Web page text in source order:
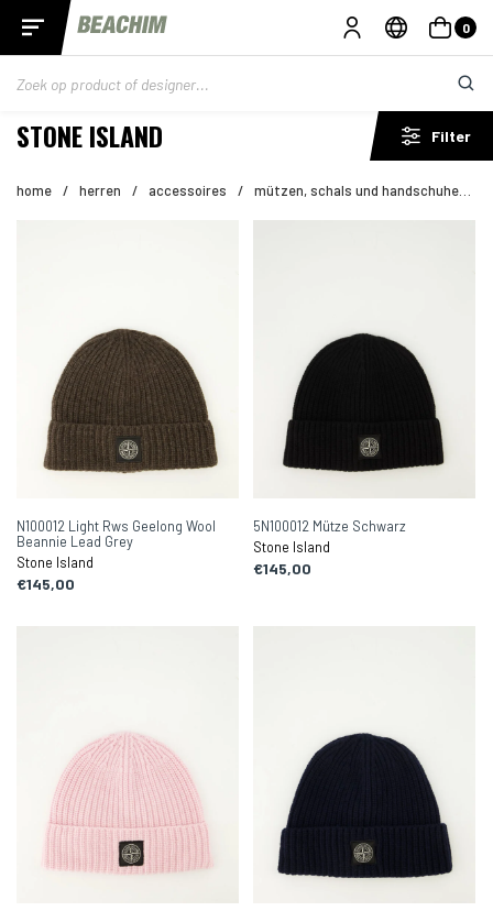
0
STONE ISLAND Filter
home / herren / accessoires / mützen, schals und handschuhe
N100012 Light Rws Geelong Wool
Beannie Lead Grey
Stone Island
€145,00
5N100012 Mütze Schwarz
Stone Island
€145,00